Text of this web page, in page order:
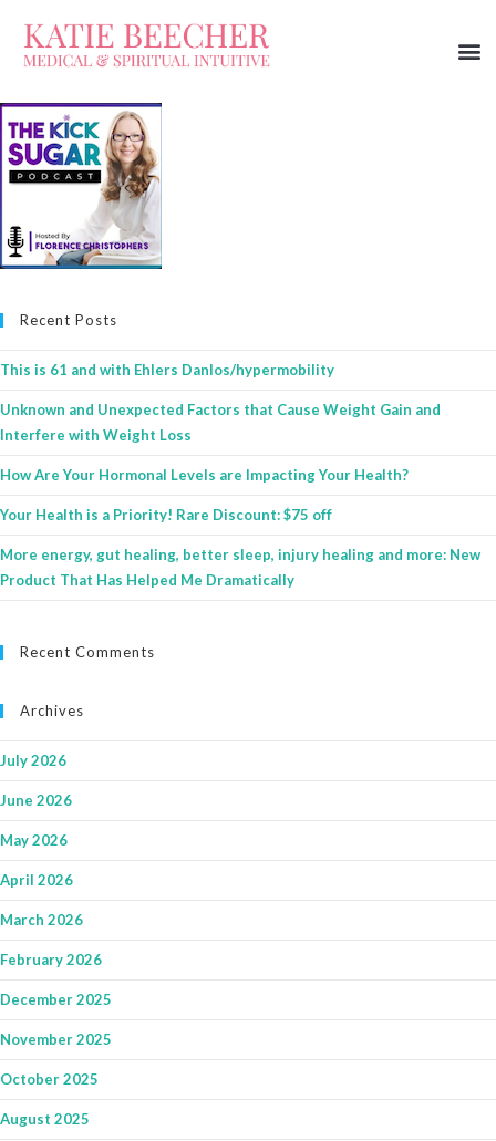
Recent Posts
This is 61 and with Ehlers Danlos/hypermobility
Unknown and Unexpected Factors that Cause Weight Gain and
Interfere with Weight Loss
How Are Your Hormonal Levels are Impacting Your Health?
Your Health is a Priority! Rare Discount: $75 off
More energy, gut healing, better sleep, injury healing and more: New
Product That Has Helped Me Dramatically
Recent Comments
Archives
July 2026
June 2026
May 2026
April 2026
March 2026
February 2026
December 2025
November 2025
October 2025
August 2025